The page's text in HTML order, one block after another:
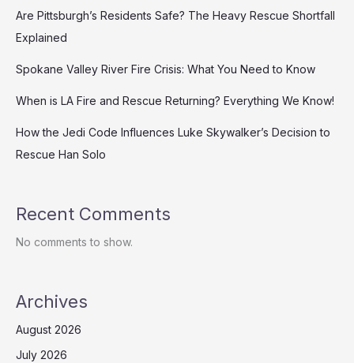
Are Pittsburgh’s Residents Safe? The Heavy Rescue Shortfall
Explained
Spokane Valley River Fire Crisis: What You Need to Know
When is LA Fire and Rescue Returning? Everything We Know!
How the Jedi Code Influences Luke Skywalker’s Decision to
Rescue Han Solo
Recent Comments
No comments to show.
Archives
August 2026
July 2026